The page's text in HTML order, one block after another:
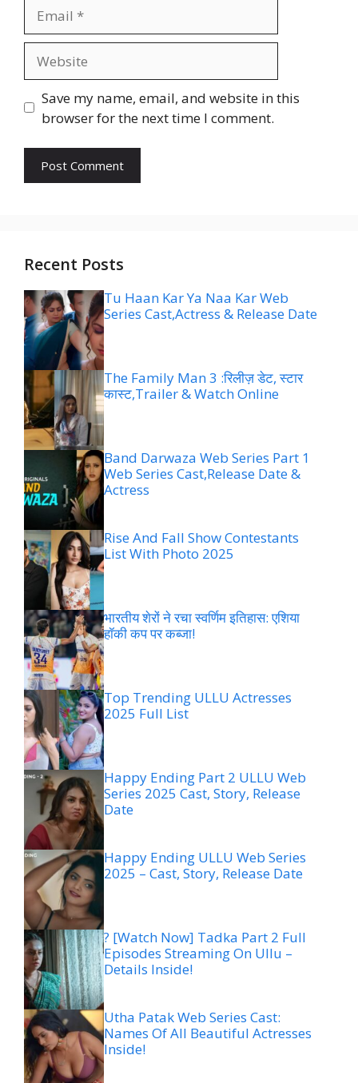
Save my name, email, and website in this
browser for the next time I comment.
Recent Posts
Tu Haan Kar Ya Naa Kar Web
Series Cast,Actress & Release Date
The Family Man 3 :रिलीज़ डेट, स्टार
कास्ट,Trailer & Watch Online
Band Darwaza Web Series Part 1
Web Series Cast,Release Date &
Actress
Rise And Fall Show Contestants
List With Photo 2025
भारतीय शेरों ने रचा स्वर्णिम इतिहास: एशिया
हॉकी कप पर कब्जा!
Top Trending ULLU Actresses
2025 Full List
Happy Ending Part 2 ULLU Web
Series 2025 Cast, Story, Release
Date
Happy Ending ULLU Web Series
2025 – Cast, Story, Release Date
? [Watch Now] Tadka Part 2 Full
Episodes Streaming On Ullu –
Details Inside!
Utha Patak Web Series Cast:
Names Of All Beautiful Actresses
Inside!